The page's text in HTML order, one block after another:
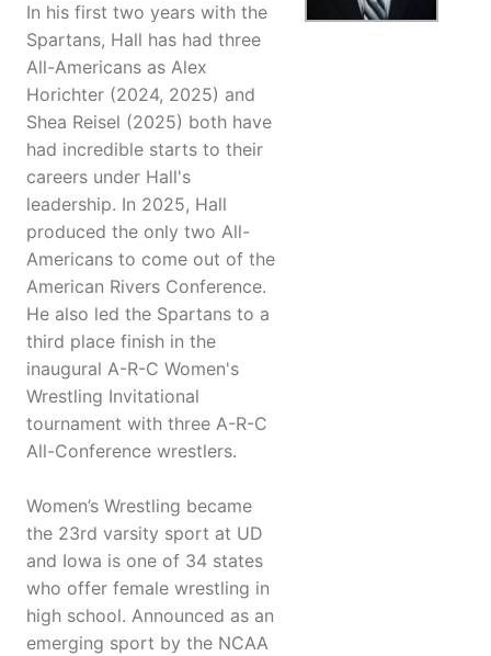
In his first two years with the
Spartans, Hall has had three
All-Americans as Alex
Horichter (2024, 2025) and
Shea Reisel (2025) both have
had incredible starts to their
careers under Hall's
leadership. In 2025, Hall
produced the only two All-
Americans to come out of the
American Rivers Conference.
He also led the Spartans to a
third place finish in the
inaugural A-R-C Women's
Wrestling Invitational
tournament with three A-R-C
All-Conference wrestlers.
Women’s Wrestling became
the 23rd varsity sport at UD
and Iowa is one of 34 states
who offer female wrestling in
high school. Announced as an
emerging sport by the NCAA